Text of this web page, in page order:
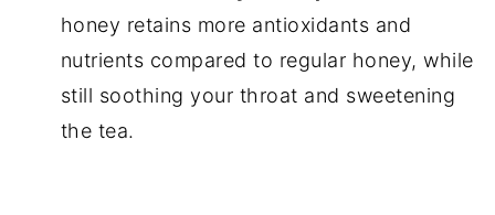
honey retains more antioxidants and
nutrients compared to regular honey, while
still soothing your throat and sweetening
the tea.